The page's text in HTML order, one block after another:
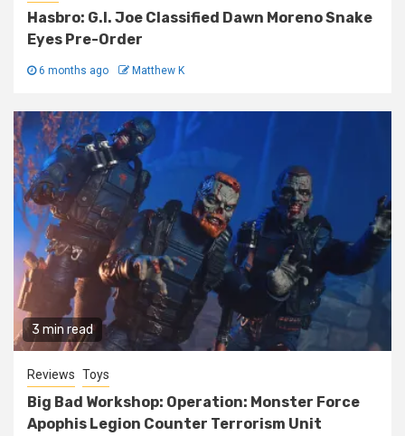
Hasbro: G.I. Joe Classified Dawn Moreno Snake
Eyes Pre-Order
6 months ago Matthew K
3 min read
Reviews Toys
Big Bad Workshop: Operation: Monster Force
Apophis Legion Counter Terrorism Unit